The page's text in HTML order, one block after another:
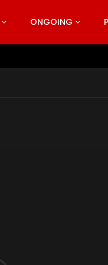
ONGOING